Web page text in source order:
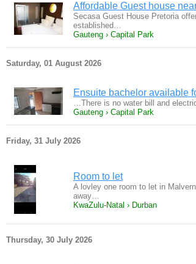
Affordable Guest house
Secasa Guest House Pretoria
established…
Gauteng › Capital Park
Saturday, 01 August 2026
Ensuite bachelor available
…There is no water bill and
Gauteng › Capital Park
Friday, 31 July 2026
Room to let
A lovley one room to let in
away…
KwaZulu-Natal › Durban
Thursday, 30 July 2026